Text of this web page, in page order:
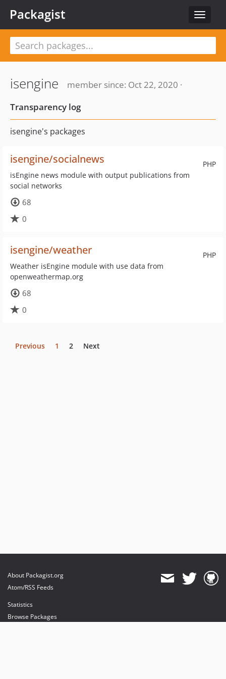
Toggle
Packagist
isengine
member since: Oct 22, 2020 ·
Transparency log
isengine's packages
PHP
isengine/socialnews
isEngine news module with output publications from
social networks
68
0
PHP
isengine/weather
Weather isEngine module with use data from
openweathermap.org
68
0
Previous 1 2 Next
About Packagist.org
Atom/RSS Feeds
Statistics
Browse Packages